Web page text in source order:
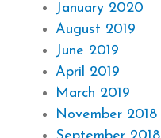
January 2020
August 2019
June 2019
April 2019
March 2019
November 2018